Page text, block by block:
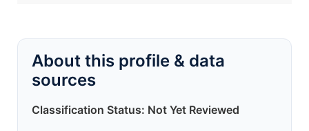
About this profile & data
sources
Classification Status: Not Yet Reviewed